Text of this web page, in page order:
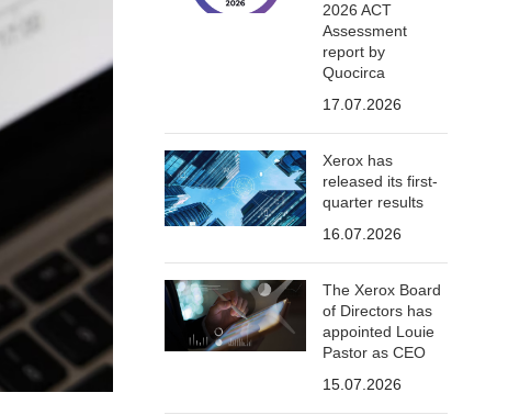
2026 ACT
Assessment
report by
Quocirca
17.07.2026
Xerox has
released its first-
quarter results
16.07.2026
The Xerox Board
of Directors has
appointed Louie
Pastor as CEO
15.07.2026